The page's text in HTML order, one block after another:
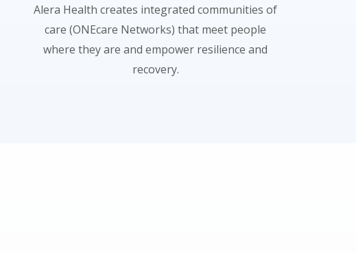
Alera Health creates integrated communities of
care (ONEcare Networks) that meet people
where they are and empower resilience and
recovery.